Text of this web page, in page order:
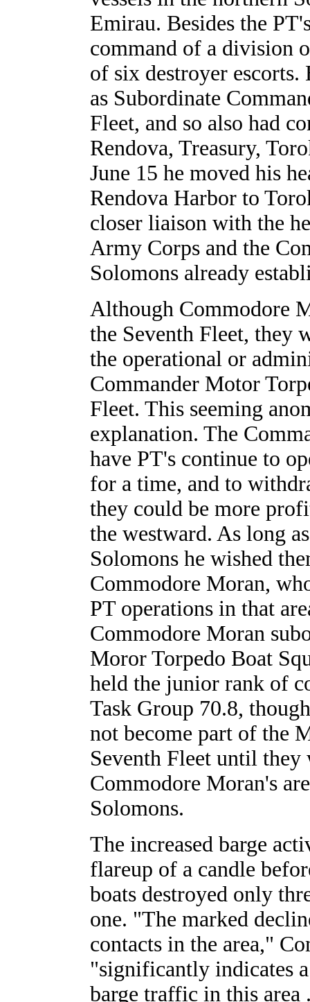
Emirau. Besides the
command of a division
of six destroyer escorts.
as Subordinate
Fleet, and so also had
Rendova, Treasury,
June 15 he moved his
Rendova Harbor to
closer liaison with the
Army Corps and the
Solomons already
Although Commodore
the Seventh Fleet, they
the operational or
Commander Motor
Fleet. This seeming
explanation. The
have PT's continue to
for a time, and to
they could be more
the westward. As long
Solomons he wished
Commodore Moran,
PT operations in that
Commodore Moran
Moror Torpedo Boat
held the junior rank of
Task Group 70.8,
not become part of the
Seventh Fleet until
Commodore Moran's
Solomons.
The increased barge
flareup of a candle
boats destroyed only
one. "The marked
contacts in the area,"
"significantly indicates
barge traffic in this area